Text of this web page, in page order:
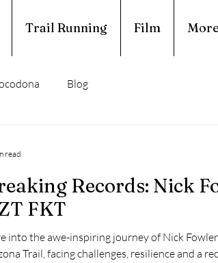
Trail Running Film More
Blog
Madness
Records: Nick
FKT
into the awe-inspiring journey of Nick
Trail, facing challenges, resilience and a
read